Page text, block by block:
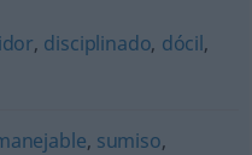
, disciplinado, dócil,
, sumiso,